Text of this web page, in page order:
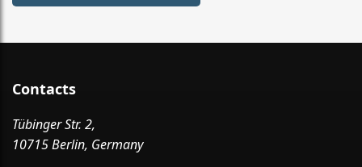
Contacts
Tübinger Str. 2,
10715 Berlin, Germany